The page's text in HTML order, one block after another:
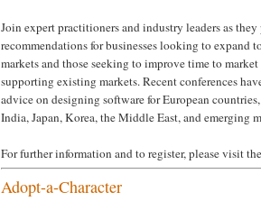
Join expert practitioners and industry leaders as
recommendations for businesses looking to expand
markets and those seeking to improve time to
supporting existing markets. Recent conferences
advice on designing software for European
India, Japan, Korea, the Middle East, and emerging
For further information and to register, please visit
Adopt-a-Character